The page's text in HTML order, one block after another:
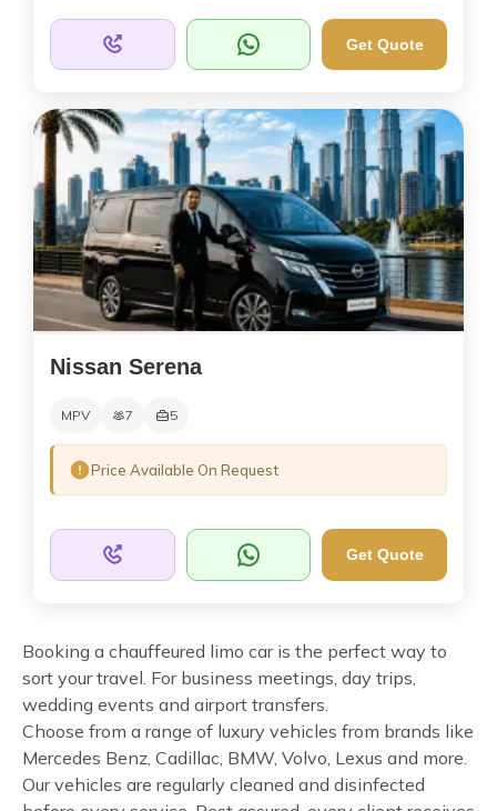
Get Quote
Nissan Serena
MPV 7 5
Price Available On Request
Get Quote
Booking a chauffeured limo car is the perfect way to
sort your travel. For business meetings, day trips,
wedding events and airport transfers.
Choose from a range of luxury vehicles from brands like
Mercedes Benz, Cadillac, BMW, Volvo, Lexus and more.
Our vehicles are regularly cleaned and disinfected